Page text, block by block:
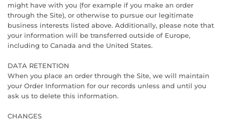
might have with you (for example if you make an order
through the Site), or otherwise to pursue our legitimate
business interests listed above. Additionally, please note that
your information will be transferred outside of Europe,
including to Canada and the United States.
DATA RETENTION
When you place an order through the Site, we will maintain
your Order Information for our records unless and until you
ask us to delete this information.
CHANGES